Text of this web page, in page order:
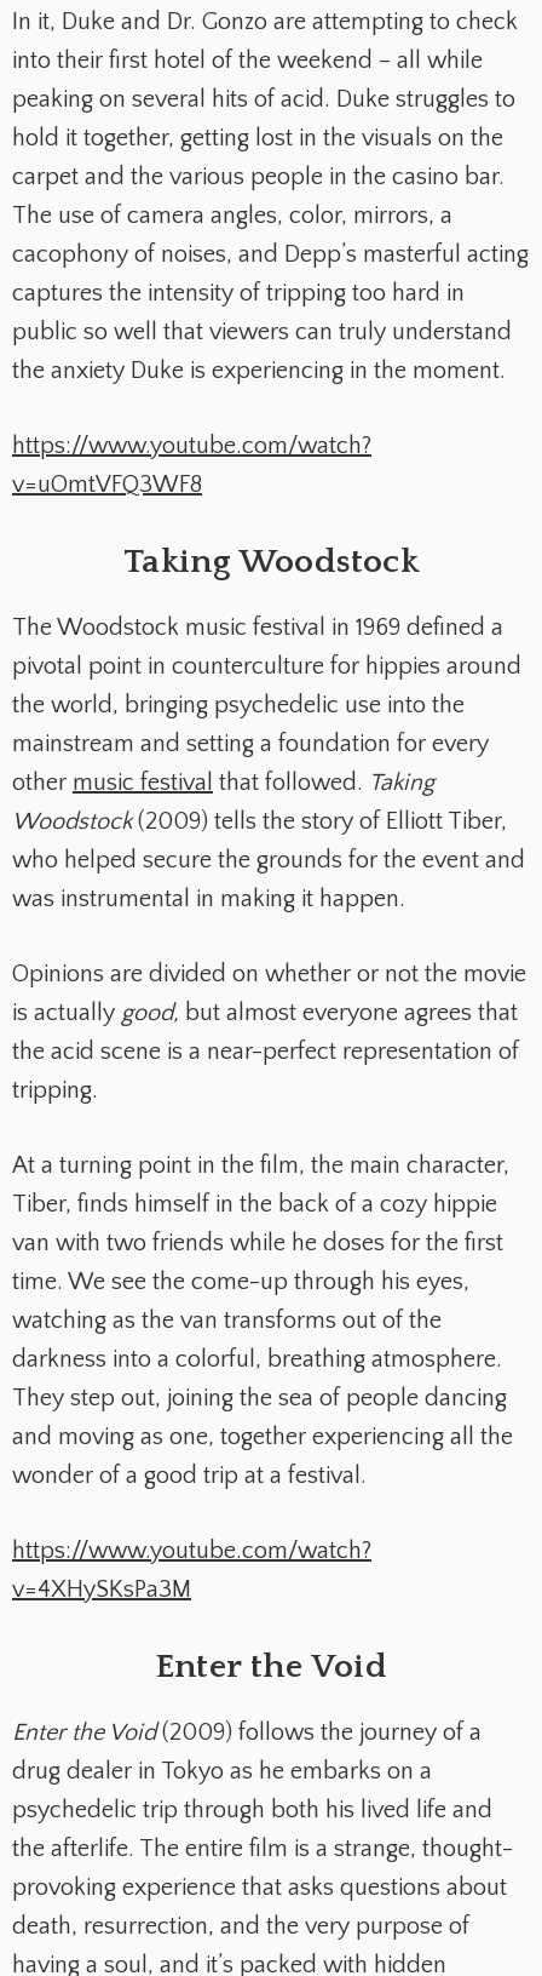
In it, Duke and Dr. Gonzo are attempting to check
into their first hotel of the weekend – all while
peaking on several hits of acid. Duke struggles to
hold it together, getting lost in the visuals on the
carpet and the various people in the casino bar.
The use of camera angles, color, mirrors, a
cacophony of noises, and Depp’s masterful acting
captures the intensity of tripping too hard in
public so well that viewers can truly understand
the anxiety Duke is experiencing in the moment.
https://www.youtube.com/watch?
v=uOmtVFQ3WF8
Taking Woodstock
The Woodstock music festival in 1969 defined a
pivotal point in counterculture for hippies around
the world, bringing psychedelic use into the
mainstream and setting a foundation for every
other music festival that followed. Taking
Woodstock(2009) tells the story of Elliott Tiber,
who helped secure the grounds for the event and
was instrumental in making it happen.
Opinions are divided on whether or not the movie
is actually good, but almost everyone agrees that
the acid scene is a near-perfect representation of
tripping.
At a turning point in the film, the main character,
Tiber, finds himself in the back of a cozy hippie
van with two friends while he doses for the first
time. We see the come-up through his eyes,
watching as the van transforms out of the
darkness into a colorful, breathing atmosphere.
They step out, joining the sea of people dancing
and moving as one, together experiencing all the
wonder of a good trip at a festival.
https://www.youtube.com/watch?
v=4XHySKsPa3M
Enter the Void
Enter the Void(2009) follows the journey of a
drug dealer in Tokyo as he embarks on a
psychedelic trip through both his lived life and
the afterlife. The entire film is a strange, thought-
provoking experience that asks questions about
death, resurrection, and the very purpose of
having a soul, and it’s packed with hidden